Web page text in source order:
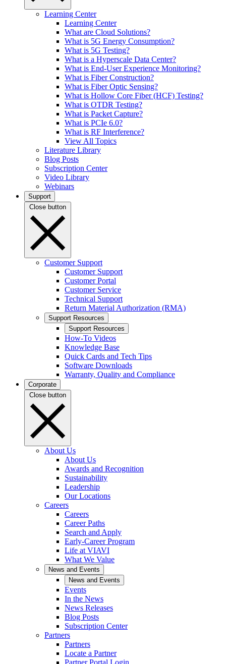
Learning Center
Learning Center
What are Cloud Solutions?
What is 5G Energy Consumption?
What is 5G Testing?
What is a Hyperscale Data Center?
What is End-User Experience Monitoring?
What is Fiber Construction?
What is Fiber Optic Sensing?
What is Hollow Core Fiber (HCF) Testing?
What is OTDR Testing?
What is Packet Capture?
What is PCIe 6.0?
What is RF Interference?
View All Topics
Literature Library
Blog Posts
Subscription Center
Video Library
Webinars
Support
Close button
Customer Support
Customer Support
Customer Portal
Customer Service
Technical Support
Return Material Authorization (RMA)
Support Resources
Support Resources
How-To Videos
Knowledge Base
Quick Cards and Tech Tips
Software Downloads
Warranty, Quality and Compliance
Corporate
Close button
About Us
About Us
Awards and Recognition
Sustainability
Leadership
Our Locations
Careers
Careers
Career Paths
Search and Apply
Early-Career Program
Life at VIAVI
What We Value
News and Events
News and Events
Events
In the News
News Releases
Blog Posts
Subscription Center
Partners
Partners
Locate a Partner